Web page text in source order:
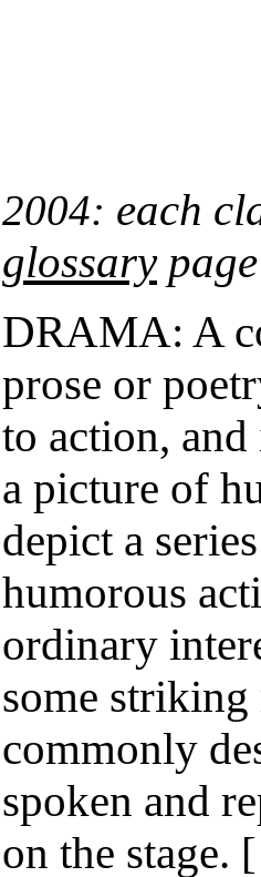
2004: each
glossary
DRAMA: A
prose or
to action,
a picture of
depict a
humorous
ordinary
some
commonly
spoken and
on the stage.